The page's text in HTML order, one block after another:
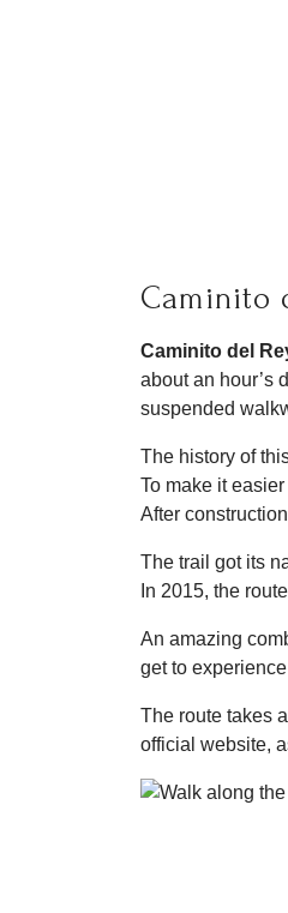
Caminito
Caminito del
about an hour’s
suspended
The history of
To make it
After
The trail got its
In 2015, the
An amazing
get to
The route takes
official website,